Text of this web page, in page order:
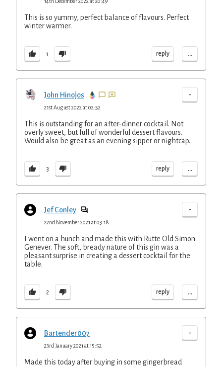
This is so yummy, perfect balance of flavours. Perfect
winter warmer.
1 reply ...
John Hinojos -
21st August 2022 at 02:52
This is outstanding for an after-dinner cocktail. Not
overly sweet, but full of wonderful dessert flavours.
Would also be great as an evening sipper or nightcap.
3 reply ...
Jef Conley -
22nd November 2021 at 03:18
I went on a hunch and made this with Rutte Old Simon
Genever. The soft, bready nature of this gin was a
pleasant surprise in creating a dessert cocktail for the
table.
2 reply ...
Bartender007 -
23rd January 2021 at 15:52
Made this today after buying in some gingerbread